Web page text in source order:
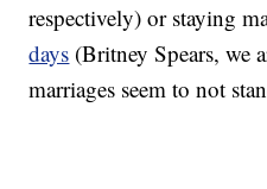
respectively) or staying
days (Britney Spears, we
marriages seem to not